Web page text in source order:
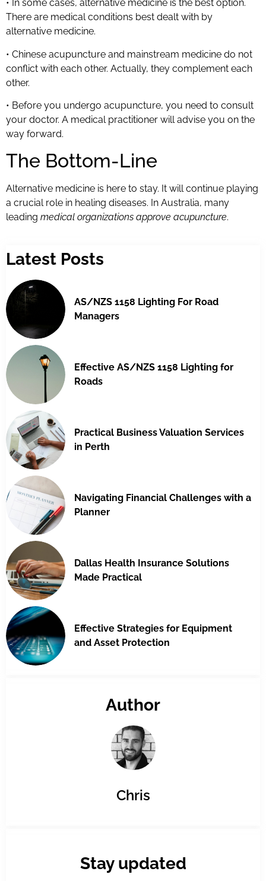
• In some cases, alternative medicine is the best option.
There are medical conditions best dealt with by
alternative medicine.
• Chinese acupuncture and mainstream medicine do not
conflict with each other. Actually, they complement each
other.
• Before you undergo acupuncture, you need to consult
your doctor. A medical practitioner will advise you on the
way forward.
The Bottom-Line
Alternative medicine is here to stay. It will continue playing
a crucial role in healing diseases. In Australia, many
leading medical organizations approve acupuncture.
Latest Posts
AS/NZS 1158 Lighting For Road
Managers
Effective AS/NZS 1158 Lighting for
Roads
Practical Business Valuation Services
in Perth
Navigating Financial Challenges with a
Planner
Dallas Health Insurance Solutions
Made Practical
Effective Strategies for Equipment
and Asset Protection
Author
Chris
Stay updated